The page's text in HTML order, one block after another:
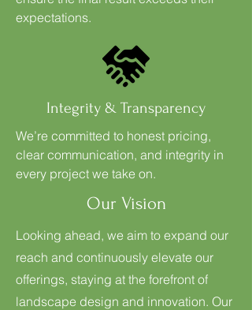
expectations.
Integrity & Transparency
We’re committed to honest pricing,
clear communication, and integrity in
every project we take on.
Our Vision
Looking ahead, we aim to expand our
reach and continuously elevate our
offerings, staying at the forefront of
landscape design and innovation. Our